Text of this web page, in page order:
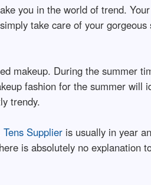
you in the world of trend.
take care of your
makeup. During the summer
fashion for the summer will
trendy.
Tens Supplieris usually in year
is absolutely no explanation